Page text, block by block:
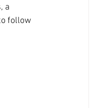
a
follow